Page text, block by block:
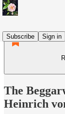
Subscribe
Sign in
The
Heinrich